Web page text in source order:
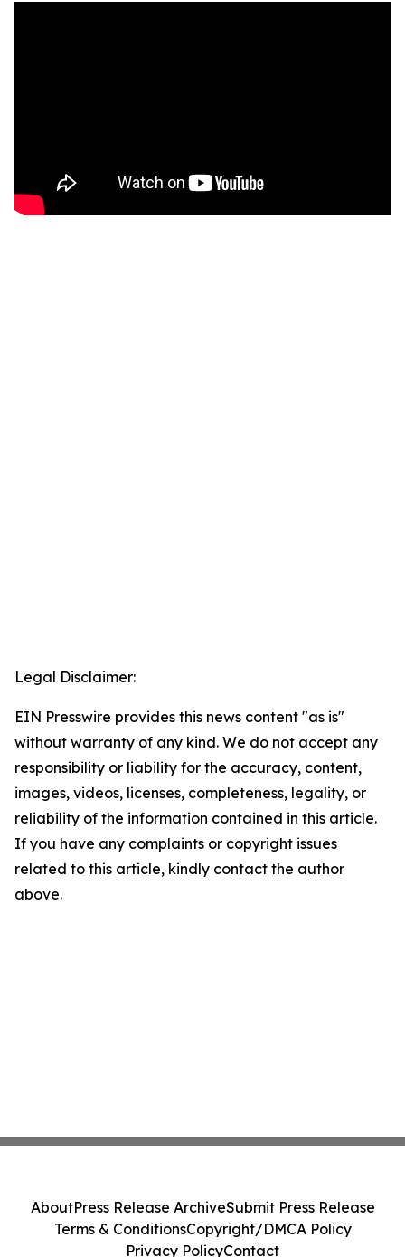
Legal Disclaimer:
EIN Presswire provides this news content "as is"
without warranty of any kind. We do not accept any
responsibility or liability for the accuracy, content,
images, videos, licenses, completeness, legality, or
reliability of the information contained in this article.
If you have any complaints or copyright issues
related to this article, kindly contact the author
above.
AboutPress Release ArchiveSubmit Press Release
Terms & ConditionsCopyright/DMCA Policy
Privacy PolicyContact